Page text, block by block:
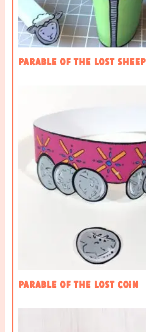
Parable of the Lost Sheep
Parable of the Lost Coin